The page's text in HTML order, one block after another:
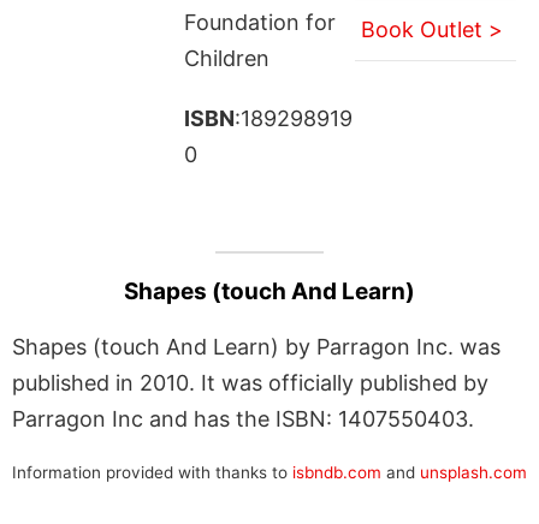
Foundation for
Children
ISBN:189298919
0
Book Outlet >
Shapes (touch And Learn)
Shapes (touch And Learn) by Parragon Inc. was
published in 2010. It was officially published by
Parragon Inc and has the ISBN: 1407550403.
Information provided with thanks to isbndb.com and unsplash.com